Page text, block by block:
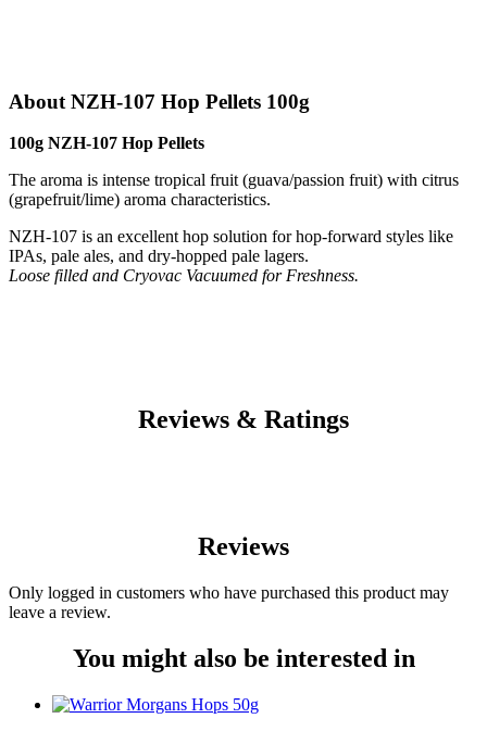
About NZH-107 Hop Pellets 100g
100g NZH-107 Hop Pellets
The aroma is intense tropical fruit (guava/passion fruit) with citrus
(grapefruit/lime) aroma characteristics.
NZH-107 is an excellent hop solution for hop-forward styles like
IPAs, pale ales, and dry-hopped pale lagers.
Loose filled and Cryovac Vacuumed for Freshness.
Reviews & Ratings
Reviews
Only logged in customers who have purchased this product may
leave a review.
You might also be interested in